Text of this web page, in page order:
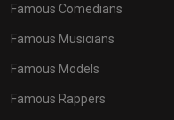
Famous Comedians
Famous Musicians
Famous Models
Famous Rappers